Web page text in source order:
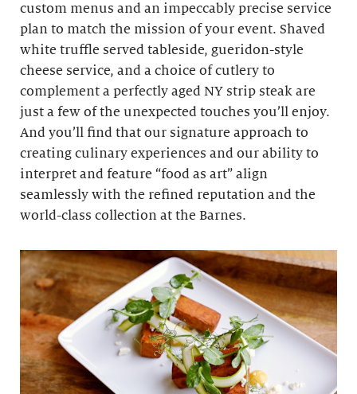
custom menus and an impeccably precise service
plan to match the mission of your event. Shaved
white truffle served tableside, gueridon-style
cheese service, and a choice of cutlery to
complement a perfectly aged NY strip steak are
just a few of the unexpected touches you’ll enjoy.
And you’ll find that our signature approach to
creating culinary experiences and our ability to
interpret and feature “food as art” align
seamlessly with the refined reputation and the
world-class collection at the Barnes.